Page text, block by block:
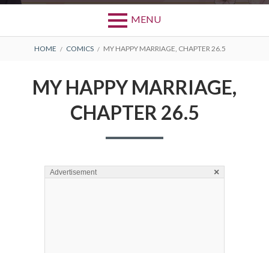
MENU
BREADCRUMBS
HOME COMICS MY HAPPY MARRIAGE, CHAPTER 26.5
MY HAPPY MARRIAGE,
CHAPTER 26.5
Advertisement ×